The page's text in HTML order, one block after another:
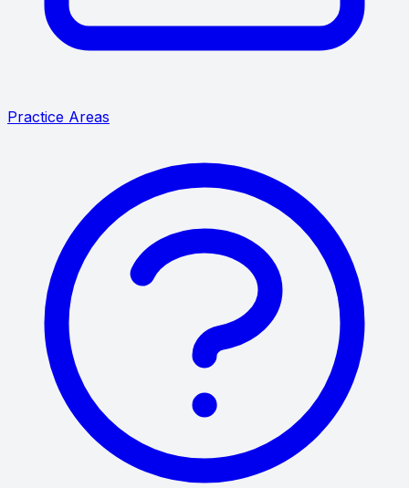
Practice Areas